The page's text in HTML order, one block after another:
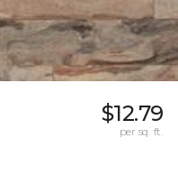
$12.79
per sq. ft.